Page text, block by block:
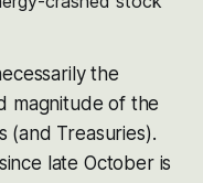
the
magnitude of the
(and Treasuries).
since late October is